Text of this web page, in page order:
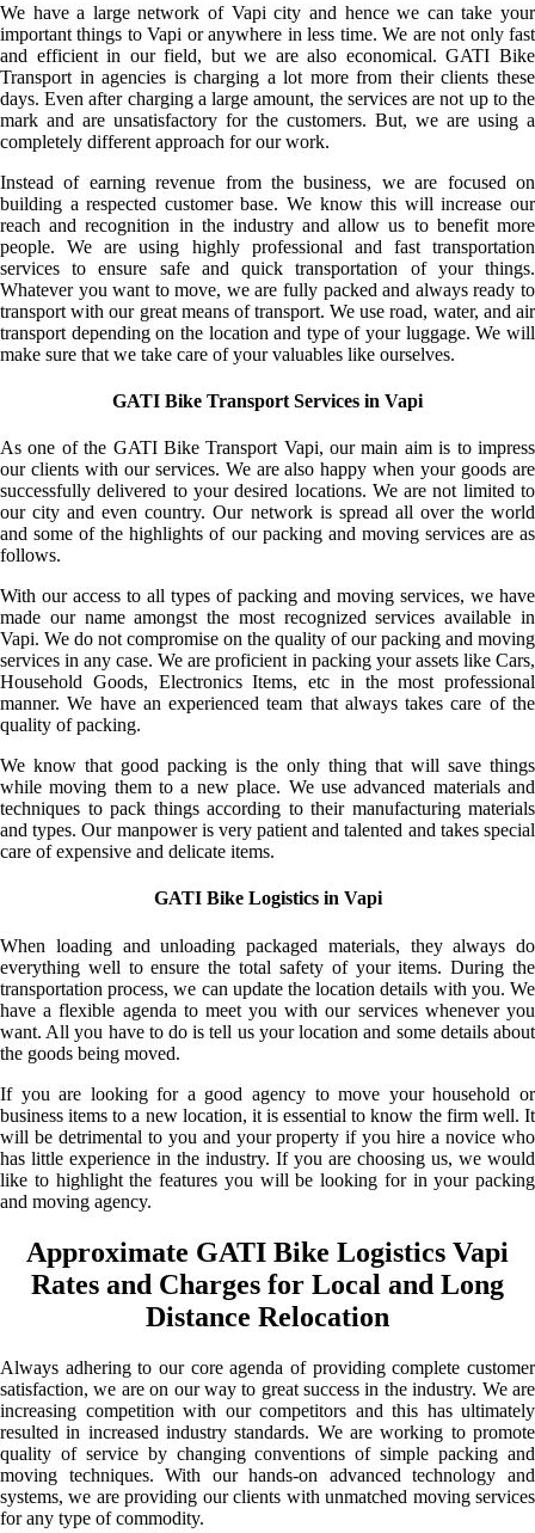
We have a large network of Vapi city and hence we can take your
important things to Vapi or anywhere in less time. We are not only fast
and efficient in our field, but we are also economical. GATI Bike
Transport in agencies is charging a lot more from their clients these
days. Even after charging a large amount, the services are not up to the
mark and are unsatisfactory for the customers. But, we are using a
completely different approach for our work.
Instead of earning revenue from the business, we are focused on
building a respected customer base. We know this will increase our
reach and recognition in the industry and allow us to benefit more
people. We are using highly professional and fast transportation
services to ensure safe and quick transportation of your things.
Whatever you want to move, we are fully packed and always ready to
transport with our great means of transport. We use road, water, and air
transport depending on the location and type of your luggage. We will
make sure that we take care of your valuables like ourselves.
GATI Bike Transport Services in Vapi
As one of the GATI Bike Transport Vapi, our main aim is to impress
our clients with our services. We are also happy when your goods are
successfully delivered to your desired locations. We are not limited to
our city and even country. Our network is spread all over the world
and some of the highlights of our packing and moving services are as
follows.
With our access to all types of packing and moving services, we have
made our name amongst the most recognized services available in
Vapi. We do not compromise on the quality of our packing and moving
services in any case. We are proficient in packing your assets like Cars,
Household Goods, Electronics Items, etc in the most professional
manner. We have an experienced team that always takes care of the
quality of packing.
We know that good packing is the only thing that will save things
while moving them to a new place. We use advanced materials and
techniques to pack things according to their manufacturing materials
and types. Our manpower is very patient and talented and takes special
care of expensive and delicate items.
GATI Bike Logistics in Vapi
When loading and unloading packaged materials, they always do
everything well to ensure the total safety of your items. During the
transportation process, we can update the location details with you. We
have a flexible agenda to meet you with our services whenever you
want. All you have to do is tell us your location and some details about
the goods being moved.
If you are looking for a good agency to move your household or
business items to a new location, it is essential to know the firm well. It
will be detrimental to you and your property if you hire a novice who
has little experience in the industry. If you are choosing us, we would
like to highlight the features you will be looking for in your packing
and moving agency.
Approximate GATI Bike Logistics Vapi
Rates and Charges for Local and Long
Distance Relocation
Always adhering to our core agenda of providing complete customer
satisfaction, we are on our way to great success in the industry. We are
increasing competition with our competitors and this has ultimately
resulted in increased industry standards. We are working to promote
quality of service by changing conventions of simple packing and
moving techniques. With our hands-on advanced technology and
systems, we are providing our clients with unmatched moving services
for any type of commodity.